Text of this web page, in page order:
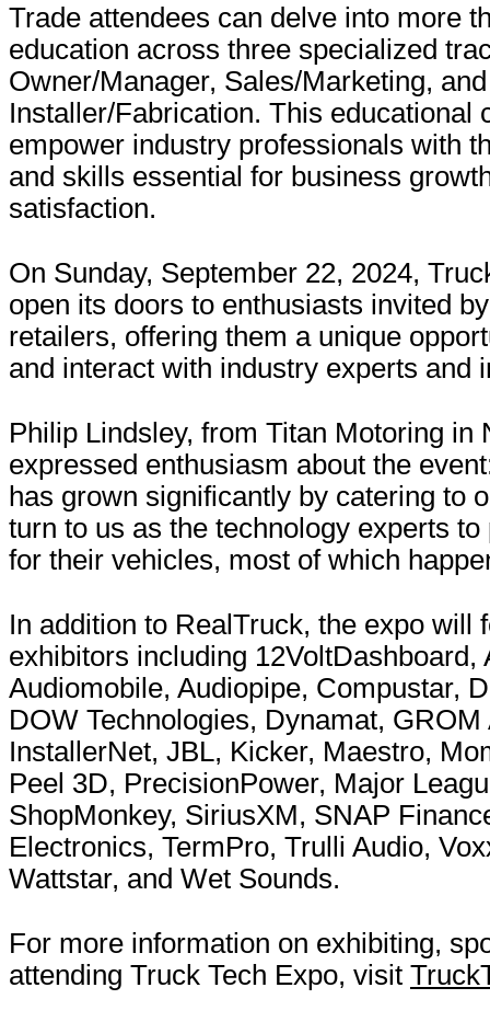
Trade attendees can delve into more
education across three specialized
Owner/Manager, Sales/Marketing, and
Installer/Fabrication. This educational
empower industry professionals with
and skills essential for business
satisfaction.
On Sunday, September 22, 2024,
open its doors to enthusiasts invited
retailers, offering them a unique
and interact with industry experts and
Philip Lindsley, from Titan Motoring in
expressed enthusiasm about the
has grown significantly by catering to
turn to us as the technology experts
for their vehicles, most of which
In addition to RealTruck, the expo will
exhibitors including 12VoltDashboard,
Audiomobile, Audiopipe, Compustar,
DOW Technologies, Dynamat, GROM
InstallerNet, JBL, Kicker, Maestro,
Peel 3D, PrecisionPower, Major
ShopMonkey, SiriusXM, SNAP
Electronics, TermPro, Trulli Audio,
Wattstar, and Wet Sounds.
For more information on exhibiting,
attending Truck Tech Expo, visit